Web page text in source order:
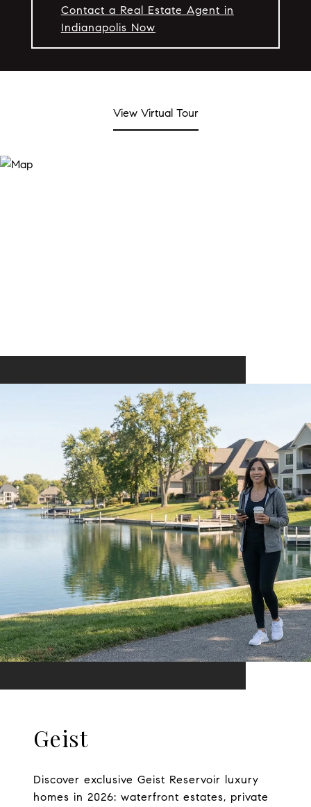
Contact a Real Estate Agent in
Indianapolis Now
View Virtual Tour
Geist
Discover exclusive Geist Reservoir luxury
homes in 2026: waterfront estates, private